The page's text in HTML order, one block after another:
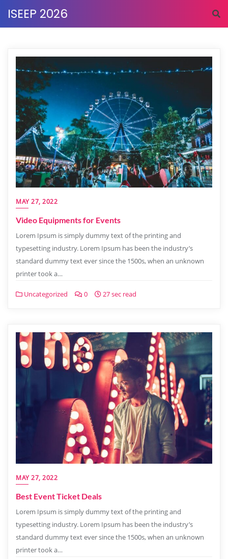
ISEEP 2026
MAY 27, 2022
Video Equipments for Events
Lorem Ipsum is simply dummy text of the printing and
typesetting industry. Lorem Ipsum has been the industry’s
standard dummy text ever since the 1500s, when an unknown
printer took a…
Uncategorized 0 27 sec read
MAY 27, 2022
Best Event Ticket Deals
Lorem Ipsum is simply dummy text of the printing and
typesetting industry. Lorem Ipsum has been the industry’s
standard dummy text ever since the 1500s, when an unknown
printer took a…